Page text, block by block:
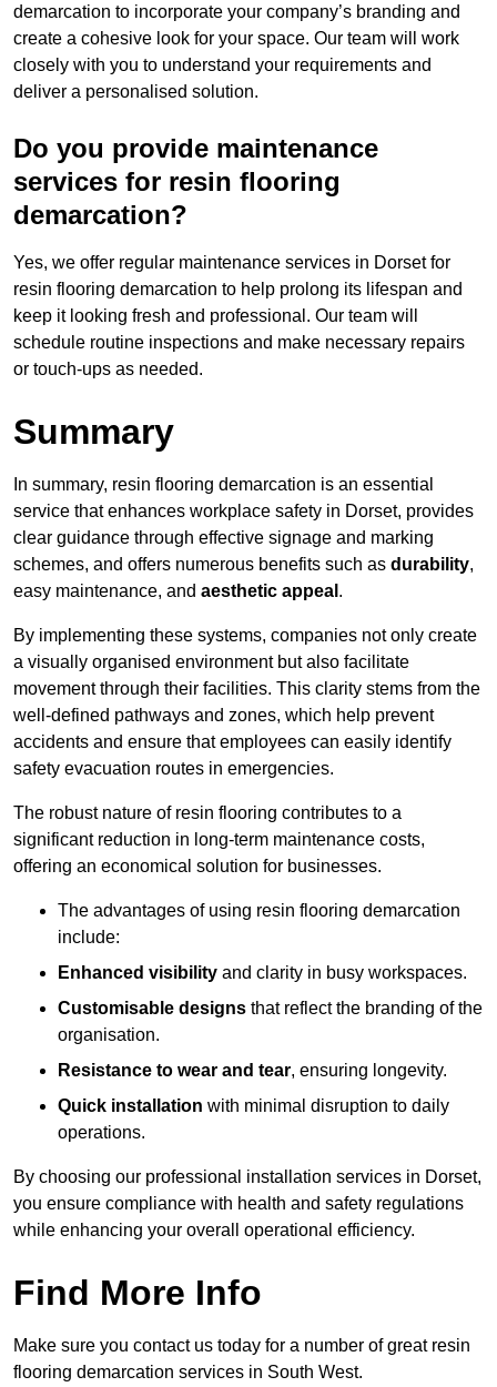
demarcation to incorporate your company’s branding and
create a cohesive look for your space. Our team will work
closely with you to understand your requirements and
deliver a personalised solution.
Do you provide maintenance
services for resin flooring
demarcation?
Yes, we offer regular maintenance services in Dorset for
resin flooring demarcation to help prolong its lifespan and
keep it looking fresh and professional. Our team will
schedule routine inspections and make necessary repairs
or touch-ups as needed.
Summary
In summary, resin flooring demarcation is an essential
service that enhances workplace safety in Dorset, provides
clear guidance through effective signage and marking
schemes, and offers numerous benefits such as durability,
easy maintenance, and aesthetic appeal .
By implementing these systems, companies not only create
a visually organised environment but also facilitate
movement through their facilities. This clarity stems from the
well-defined pathways and zones, which help prevent
accidents and ensure that employees can easily identify
safety evacuation routes in emergencies.
The robust nature of resin flooring contributes to a
significant reduction in long-term maintenance costs,
offering an economical solution for businesses.
The advantages of using resin flooring demarcation
include:
Enhanced visibility and clarity in busy workspaces.
Customisable designs that reflect the branding of the
organisation.
Resistance to wear and tear, ensuring longevity.
Quick installation with minimal disruption to daily
operations.
By choosing our professional installation services in Dorset,
you ensure compliance with health and safety regulations
while enhancing your overall operational efficiency.
Find More Info
Make sure you contact us today for a number of great resin
flooring demarcation services in South West.